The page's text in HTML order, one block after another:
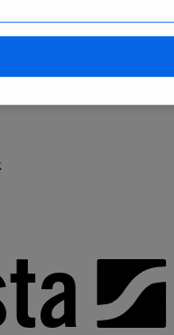
insights